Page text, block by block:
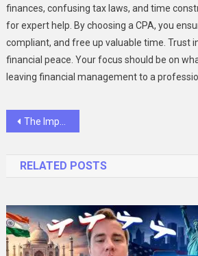
finances, confusing tax laws, and time
for expert help. By choosing a CPA, you
compliant, and free up valuable time. Trust
financial peace. Your focus should be on
leaving financial management to a
Post
The Importance Of Choosing The Right Accounting Firm Partner
RELATED POSTS